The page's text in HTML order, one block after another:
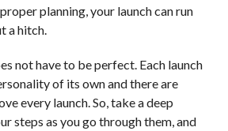
planning, your launch can run
a hitch.
not have to be perfect. Each launch
of its own and there are
every launch. So, take a deep
steps as you go through them, and